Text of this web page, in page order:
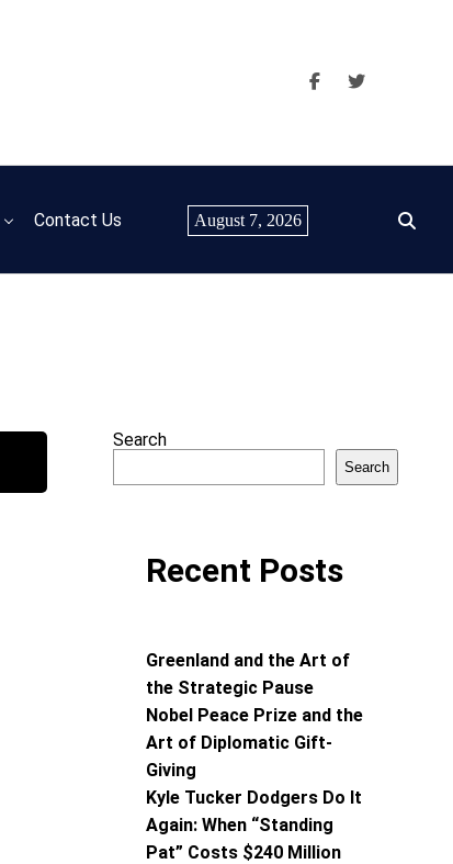
Contact Us August 7, 2026
Search
Search
Recent Posts
Greenland and the Art of
the Strategic Pause
Nobel Peace Prize and the
Art of Diplomatic Gift-
Giving
Kyle Tucker Dodgers Do It
Again: When “Standing
Pat” Costs $240 Million